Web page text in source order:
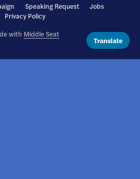
Speaking Request
Jobs
Privacy Policy
with Middle Seat
Translate